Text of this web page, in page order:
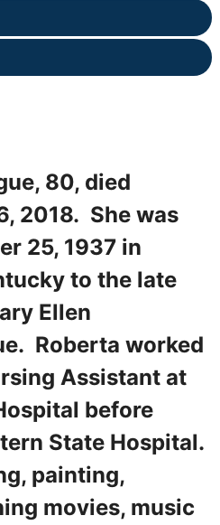
80, died
2018. She was
25, 1937 in
to the late
Ellen
Roberta worked
Assistant at
before
State Hospital.
painting,
movies, music